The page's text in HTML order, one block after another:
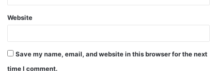
Website
Save my name, email, and website in this browser for the next
time I comment.